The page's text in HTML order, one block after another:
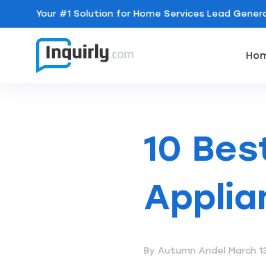
Your #1 Solution for Home Services Lead
10
By Autumn Andel March